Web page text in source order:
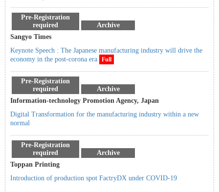
Pre-Registration
required
Archive
Sangyo Times
Keynote Speech : The Japanese manufacturing industry will drive the
economy in the post-corona era
Full
Pre-Registration
required
Archive
Information-technology Promotion Agency, Japan
Digital Transformation for the manufacturing industry within a new
normal
Pre-Registration
required
Archive
Toppan Printing
Introduction of production spot FactryDX under COVID-19